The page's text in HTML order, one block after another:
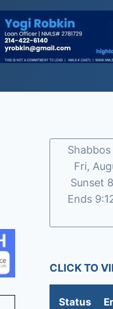
Shabbos
Fri,
Sunset
Ends
CLICK TO
Status